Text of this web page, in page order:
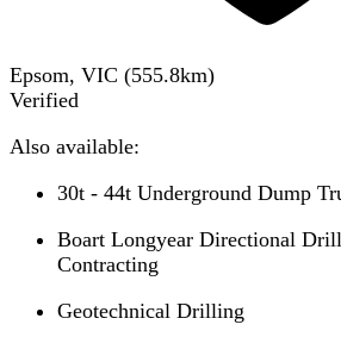
Epsom, VIC (555.8km)
Verified
Also available:
30t - 44t Underground Dump
Boart Longyear Directional
Contracting
Geotechnical Drilling